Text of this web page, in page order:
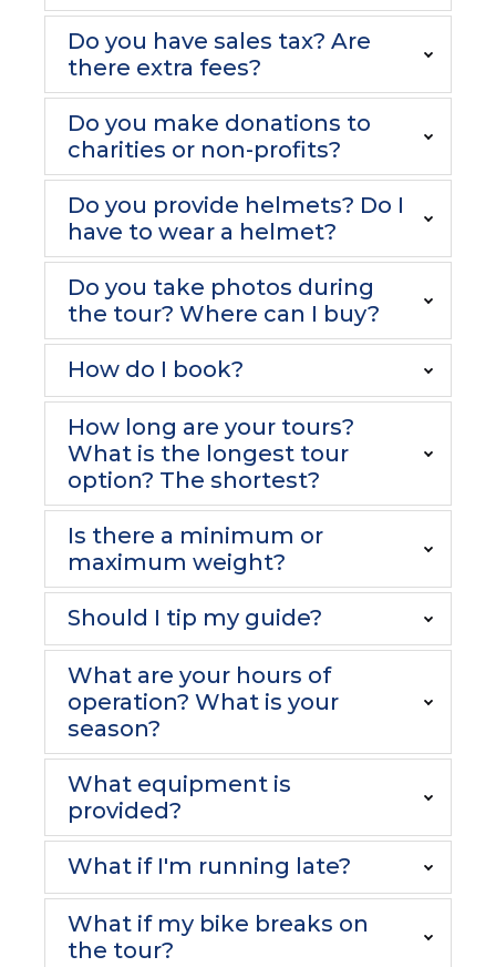
Do you have sales tax? Are
there extra fees?
Do you make donations to
charities or non-profits?
Do you provide helmets? Do I
have to wear a helmet?
Do you take photos during
the tour? Where can I buy?
How do I book?
How long are your tours?
What is the longest tour
option? The shortest?
Is there a minimum or
maximum weight?
Should I tip my guide?
What are your hours of
operation? What is your
season?
What equipment is
provided?
What if I'm running late?
What if my bike breaks on
the tour?